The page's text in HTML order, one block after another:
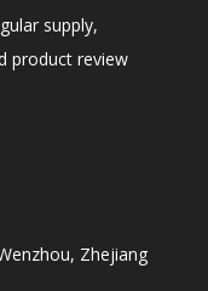
supply,
product review
Zhejiang